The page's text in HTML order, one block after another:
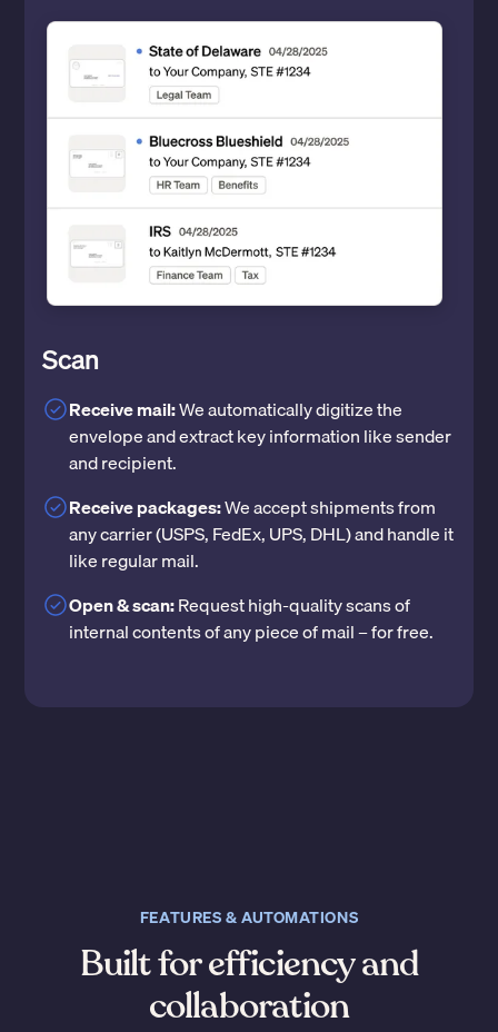
Scan
Receive mail:We automatically digitize the
envelope and extract key information like sender
and recipient.
Receive packages:We accept shipments from
any carrier (USPS, FedEx, UPS, DHL) and handle it
like regular mail.
Open & scan:Request high-quality scans of
internal contents of any piece of mail – for free.
FEATURES & AUTOMATIONS
Built for efficiency and
collaboration